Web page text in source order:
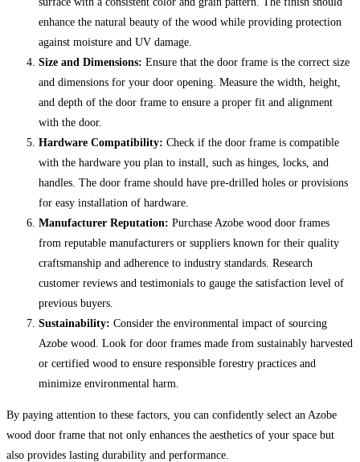
enhance the natural beauty of the wood while providing protection
against moisture and UV damage.
Size and Dimensions: Ensure that the door frame is the correct size
and dimensions for your door opening. Measure the width, height,
and depth of the door frame to ensure a proper fit and alignment
with the door.
Hardware Compatibility: Check if the door frame is compatible
with the hardware you plan to install, such as hinges, locks, and
handles. The door frame should have pre-drilled holes or provisions
for easy installation of hardware.
Manufacturer Reputation: Purchase Azobe wood door frames
from reputable manufacturers or suppliers known for their quality
craftsmanship and adherence to industry standards. Research
customer reviews and testimonials to gauge the satisfaction level of
previous buyers.
Sustainability: Consider the environmental impact of sourcing
Azobe wood. Look for door frames made from sustainably harvested
or certified wood to ensure responsible forestry practices and
minimize environmental harm.
By paying attention to these factors, you can confidently select an Azobe
wood door frame that not only enhances the aesthetics of your space but
also provides lasting durability and performance.